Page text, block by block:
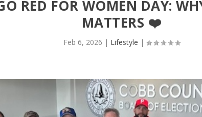
RED FOR WOMEN DAY:
MATTERS ❤️
Feb 6, 2026 | Lifestyle |